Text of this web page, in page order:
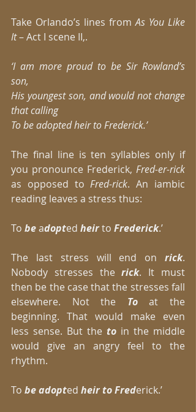
Take Orlando’s lines from As You Like
It – Act I scene II,.
‘I am more proud to be Sir Rowland’s
son,
His youngest son, and would not change
that calling
To be adopted heir to Frederick.’
The final line is ten syllables only if
you pronounce Frederick, Fred-er-rick
as opposed to Fred-rick. An iambic
reading leaves a stress thus:
To be adopted heir to Frederick.’
The last stress will end on rick.
Nobody stresses the rick. It must
then be the case that the stresses fall
elsewhere. Not the To at the
beginning. That would make even
less sense. But the to in the middle
would give an angry feel to the
rhythm.
To be adopted heir to Frederick.’